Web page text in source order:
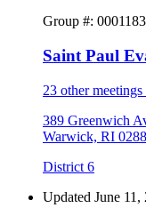
Group #:
Saint Paul
23 other
389 Greenwich
Warwick, RI
District 6
Updated June 11,